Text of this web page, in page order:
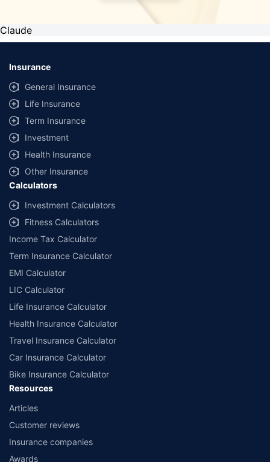
Claude
Insurance
General Insurance
Life Insurance
Term Insurance
Investment
Health Insurance
Other Insurance
Calculators
Investment Calculators
Fitness Calculators
Income Tax Calculator
Term Insurance Calculator
EMI Calculator
LIC Calculator
Life Insurance Calculator
Health Insurance Calculator
Travel Insurance Calculator
Car Insurance Calculator
Bike Insurance Calculator
Resources
Articles
Customer reviews
Insurance companies
Awards